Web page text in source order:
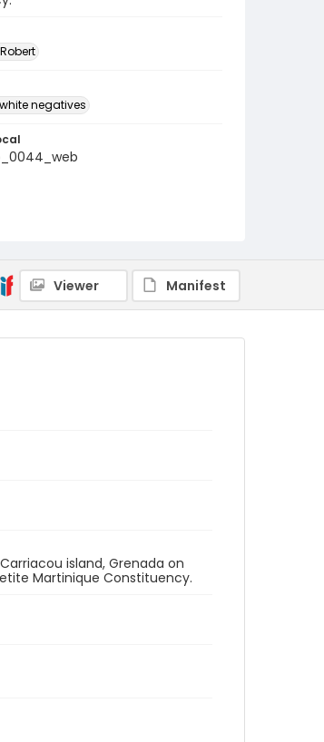
negatives
Viewer Manifest
island, Grenada on
Martinique Constituency.